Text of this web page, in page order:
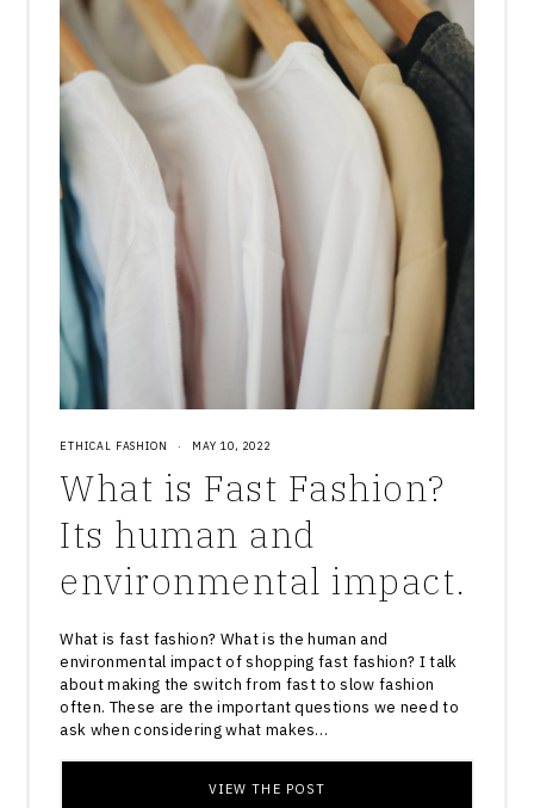
ETHICAL FASHION · MAY 10, 2022
What is Fast Fashion?
Its human and
environmental impact.
What is fast fashion? What is the human and
environmental impact of shopping fast fashion? I talk
about making the switch from fast to slow fashion
often. These are the important questions we need to
ask when considering what makes…
VIEW THE POST